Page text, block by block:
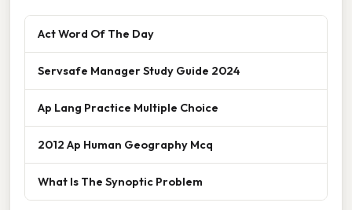
Act Word Of The Day
Servsafe Manager Study Guide 2024
Ap Lang Practice Multiple Choice
2012 Ap Human Geography Mcq
What Is The Synoptic Problem